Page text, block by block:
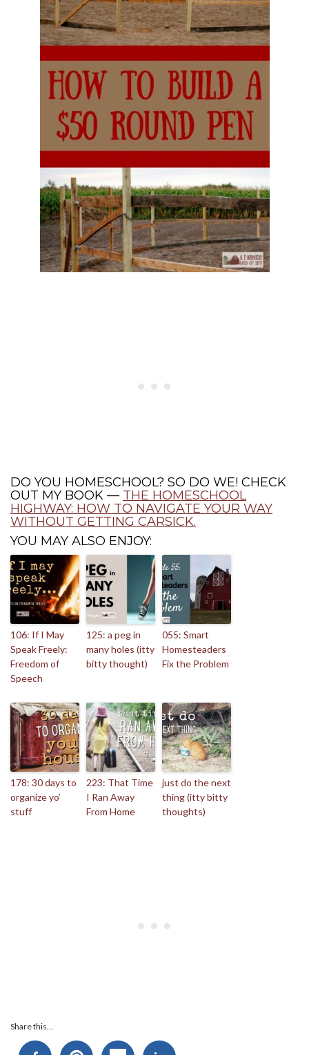
DO YOU HOMESCHOOL? SO DO WE! CHECK
OUT MY BOOK — THE HOMESCHOOL
HIGHWAY: HOW TO NAVIGATE YOUR WAY
WITHOUT GETTING CARSICK.
YOU MAY ALSO ENJOY:
106: If I May
Speak Freely:
Freedom of
Speech
125: a peg in
many holes (itty
bitty thought)
055: Smart
Homesteaders
Fix the Problem
178: 30 days to
organize yo’
stuff
223: That Time
I Ran Away
From Home
just do the next
thing (itty bitty
thoughts)
Share this...